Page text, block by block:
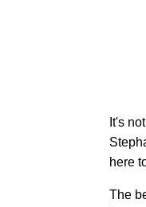
It's
here
The